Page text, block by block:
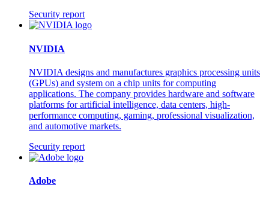
Security report
NVIDIA
NVIDIA designs and manufactures graphics processing units
(GPUs) and system on a chip units for computing
applications. The company provides hardware and software
platforms for artificial intelligence, data centers, high-
performance computing, gaming, professional visualization,
and automotive markets.
Security report
Adobe